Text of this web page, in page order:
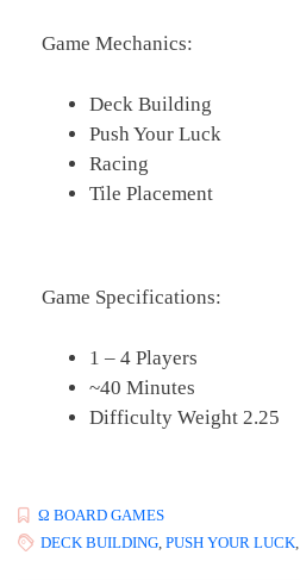
Game Mechanics:
Deck Building
Push Your Luck
Racing
Tile Placement
Game Specifications:
1 – 4 Players
~40 Minutes
Difficulty Weight 2.25
Ω BOARD GAMES
DECK BUILDING, PUSH YOUR LUCK,